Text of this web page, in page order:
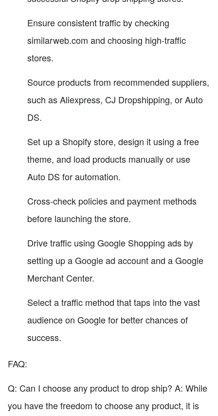
Ensure consistent traffic by checking
similarweb.com and choosing high-traffic
stores.
Source products from recommended suppliers,
such as Aliexpress, CJ Dropshipping, or Auto
DS.
Set up a Shopify store, design it using a free
theme, and load products manually or use
Auto DS for automation.
Cross-check policies and payment methods
before launching the store.
Drive traffic using Google Shopping ads by
setting up a Google ad account and a Google
Merchant Center.
Select a traffic method that taps into the vast
audience on Google for better chances of
success.
FAQ:
Q: Can I choose any product to drop ship? A: While
you have the freedom to choose any product, it is